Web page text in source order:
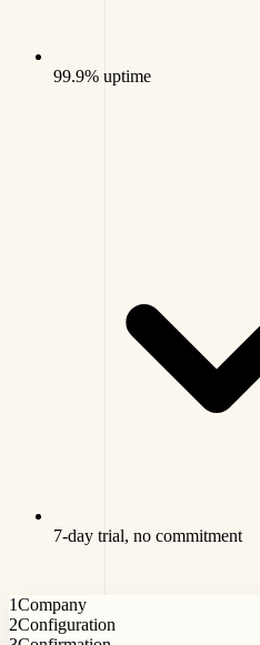
99.9% uptime
7-day trial, no commitment
1Company
2Configuration